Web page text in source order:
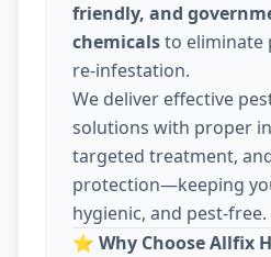
friendly, and
chemicalsto eliminate
re-infestation.
We deliver effective
solutions with proper
targeted treatment,
protection—keeping
hygienic, and pest-free.
⭐ Why Choose Allfix